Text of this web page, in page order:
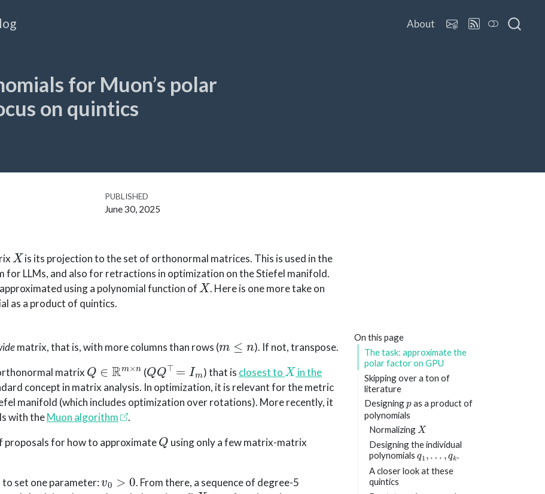
About
for Muon’s polar
on quintics
PUBLISHED
June 30, 2025
X
is its projection to the set of orthonormal matrices. This is used in the
for LLMs, and also for retractions in optimization on the Stiefel manifold.
using a polynomial function of
X
. Here is one more take on
as a product of quintics.
On this page
The task: approximate the
polar factor on GPU
Skipping over a ton of
literature
Designing as a product of
polynomials
Normalizing X
Designing the individual
polynomialsq1,…,qk .
A closer look at these
quintics
matrix, that is, with more columns than rows (
). If not, transpose.
matrix
Q Rm×n
(
Q Q ⊤ m
) that is closest to
X
in the
concept in matrix analysis. In optimization, it is relevant for the metric
manifold (which includes optimization over rotations). More recently, it
with theMuon algorithm
.
proposals for how to approximate
Q
using only a few matrix-matrix
set one parameter:
. From there, a sequence of degree-5
X